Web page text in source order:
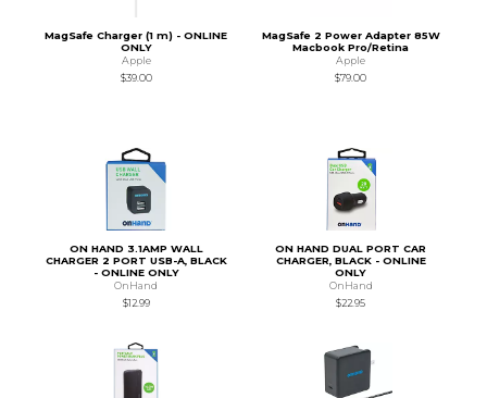
MagSafe Charger (1 m) - ONLINE
ONLY
Apple
$39.00
MagSafe 2 Power Adapter 85W
Macbook Pro/Retina
Apple
$79.00
ON HAND 3.1AMP WALL
CHARGER 2 PORT USB-A, BLACK
- ONLINE ONLY
OnHand
$12.99
ON HAND DUAL PORT CAR
CHARGER, BLACK - ONLINE
ONLY
OnHand
$22.95